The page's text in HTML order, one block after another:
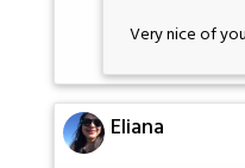
Very nice of
Eliana